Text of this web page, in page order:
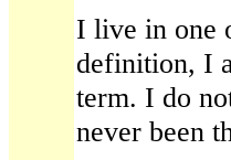
I live in one
definition, I
term. I do
never been